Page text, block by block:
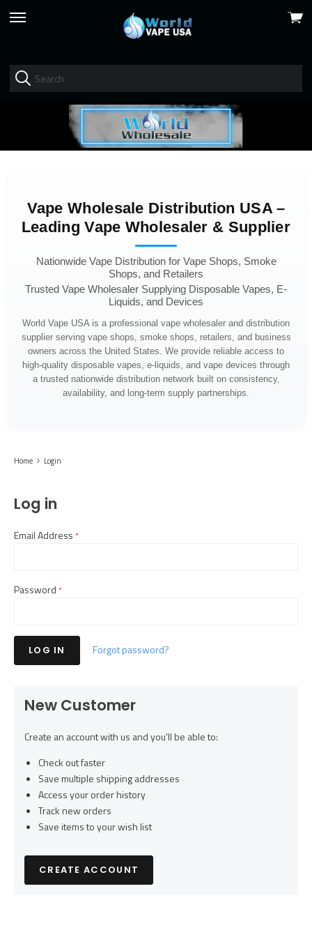
skip
View
Vape Wholesale Distribution USA –
Leading Vape Wholesaler & Supplier
Nationwide Vape Distribution for Vape Shops, Smoke
Shops, and Retailers
Trusted Vape Wholesaler Supplying Disposable Vapes, E-
Liquids, and Devices
World Vape USA is a professional vape wholesaler and distribution
supplier serving vape shops, smoke shops, retailers, and business
owners across the United States. We provide reliable access to
high-quality disposable vapes, e-liquids, and vape devices through
a trusted nationwide distribution network built on consistency,
availability, and long-term supply partnerships.
Home Login
Log in
Email Addressrequired
Passwordrequired
Forgot password?
New Customer
Create an account with us and you'll be able to:
Check out faster
Save multiple shipping addresses
Access your order history
Track new orders
Save items to your wish list
CREATE ACCOUNT